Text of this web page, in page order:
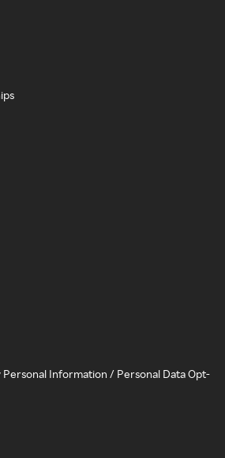
Personal Information / Personal Data Opt-